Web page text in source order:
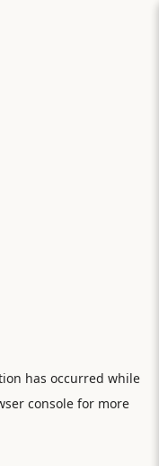
has occurred while
consolefor more